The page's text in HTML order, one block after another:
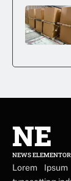
NE
NEWS ELEMENTOR
Lorem